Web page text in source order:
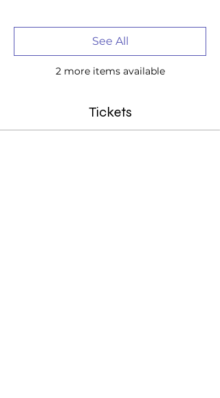
2 more items available
See All
Tickets